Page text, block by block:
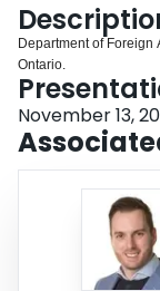
Login
Department of Foreign
Ontario.
November 13,